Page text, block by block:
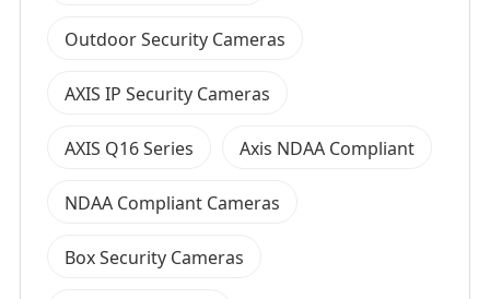
Outdoor Security Cameras
AXIS IP Security Cameras
AXIS Q16 Series Axis NDAA Compliant
NDAA Compliant Cameras
Box Security Cameras